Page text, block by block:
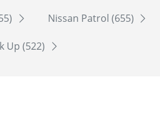
Nissan Patrol (655)
Up (522)